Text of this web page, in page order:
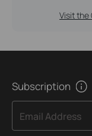
Visit the
Subscription
Email Address